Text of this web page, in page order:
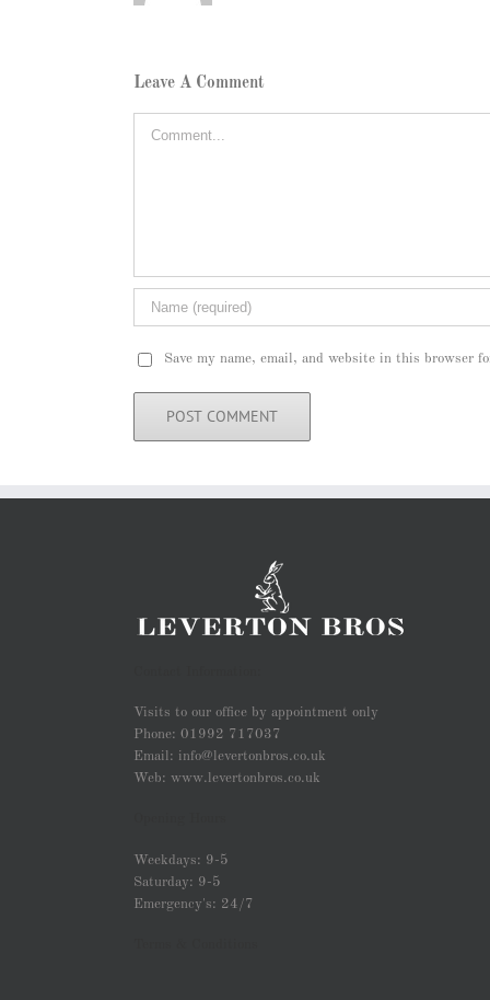
Leave A Comment
Save my name, email, and website in this browser
Visits to our office by appointment only
Phone: 01992 717037
Email: info@levertonbros.co.uk
Web: www.levertonbros.co.uk
Weekdays: 9-5
Saturday: 9-5
Emergency's: 24/7